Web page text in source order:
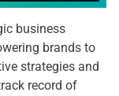
business
brands to
strategies and
record of